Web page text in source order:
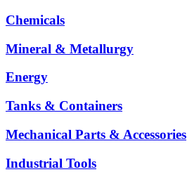
Chemicals
Mineral & Metallurgy
Energy
Tanks & Containers
Mechanical Parts & Accessories
Industrial Tools